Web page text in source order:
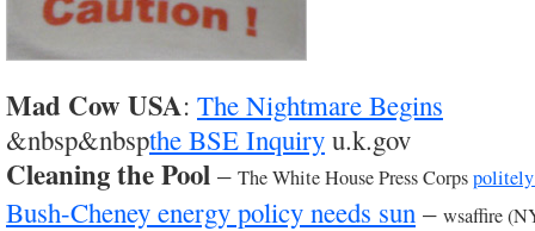
Mad Cow USA: The Nightmare Begins
&nbsp&nbspthe BSE Inquiry u.k.gov
Cleaning the Pool – The White House Press Corpspolitely
Bush-Cheney energy policy needs sun – wsaffire